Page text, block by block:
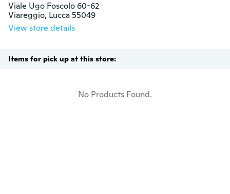
Viale Ugo Foscolo 60-62
Viareggio, Lucca 55049
View store details
Items for pick up at this store:
No Products Found.